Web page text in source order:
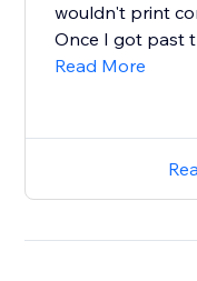
wouldn't print
Once I got past
Read More